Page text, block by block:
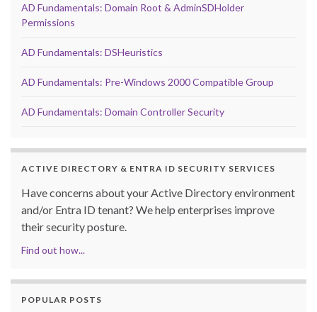
AD Fundamentals: Domain Root & AdminSDHolder
Permissions
AD Fundamentals: DSHeuristics
AD Fundamentals: Pre-Windows 2000 Compatible Group
AD Fundamentals: Domain Controller Security
ACTIVE DIRECTORY & ENTRA ID SECURITY SERVICES
Have concerns about your Active Directory environment
and/or Entra ID tenant? We help enterprises improve
their security posture.
Find out how...
POPULAR POSTS